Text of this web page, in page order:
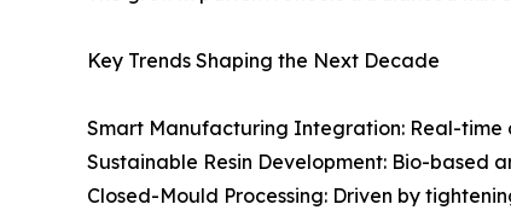
Key Trends Shaping the Next Decade
Smart Manufacturing Integration: Real-
Sustainable Resin Development: Bio-based
Closed-Mould Processing: Driven by